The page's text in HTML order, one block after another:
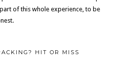
of this whole experience, to be
HIT OR MISS